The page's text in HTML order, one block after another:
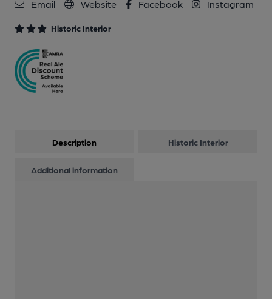
Email Website Facebook Instagram
Historic Interior
12 of 15: Plaque. by Michael Slaughter
13 of 15: Private Bar. by Geoff Brandwood
14 of 15: Sherry Bar. by Michael Slaughter
Description
Historic Interior
Additional information